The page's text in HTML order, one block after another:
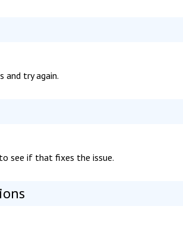
and try again.
see if that fixes the issue.